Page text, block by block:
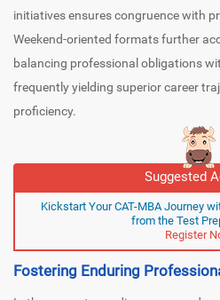
initiatives ensures congruence with
Weekend-oriented formats further
balancing professional obligations
frequently yielding superior career
proficiency.
Suggested
Kickstart Your CAT-MBA Journey
from the Test
Register
Fostering Enduring